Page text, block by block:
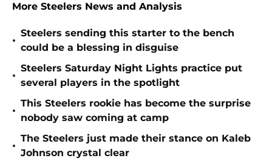
More Steelers News and Analysis
•
Steelers sending this starter to the bench
could be a blessing in disguise
•
Steelers Saturday Night Lights practice put
several players in the spotlight
•
This Steelers rookie has become the surprise
nobody saw coming at camp
•
The Steelers just made their stance on Kaleb
Johnson crystal clear